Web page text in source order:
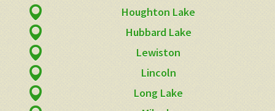
Houghton Lake
Hubbard Lake
Lewiston
Lincoln
Long Lake